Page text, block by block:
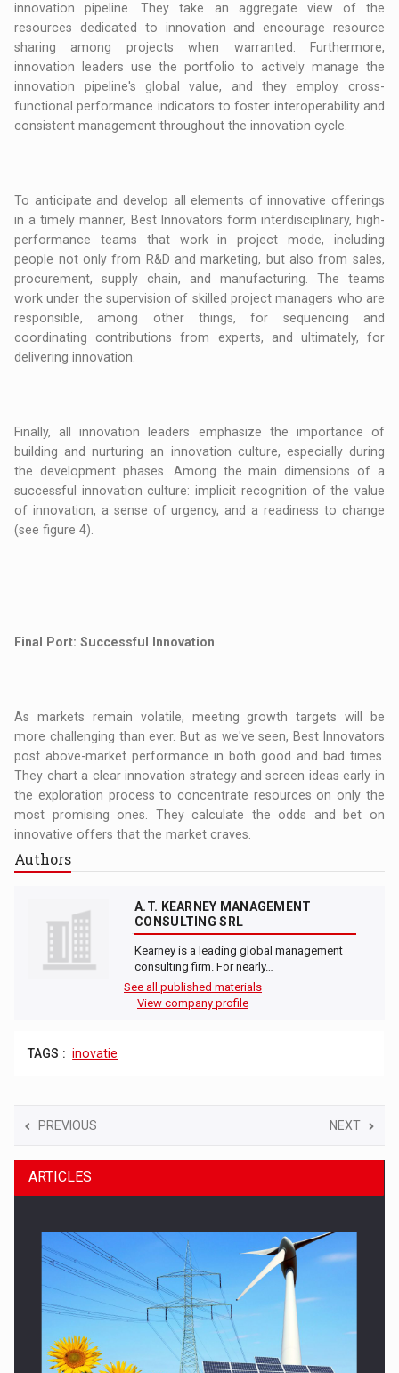
innovation pipeline. They take an aggregate view of the
resources dedicated to innovation and encourage resource
sharing among projects when warranted. Furthermore,
innovation leaders use the portfolio to actively manage the
innovation pipeline's global value, and they employ cross-
functional performance indicators to foster interoperability and
consistent management throughout the innovation cycle.
To anticipate and develop all elements of innovative offerings
in a timely manner, Best Innovators form interdisciplinary, high-
performance teams that work in project mode, including
people not only from R&D and marketing, but also from sales,
procurement, supply chain, and manufacturing. The teams
work under the supervision of skilled project managers who are
responsible, among other things, for sequencing and
coordinating contributions from experts, and ultimately, for
delivering innovation.
Finally, all innovation leaders emphasize the importance of
building and nurturing an innovation culture, especially during
the development phases. Among the main dimensions of a
successful innovation culture: implicit recognition of the value
of innovation, a sense of urgency, and a readiness to change
(see figure 4).
Final Port: Successful Innovation
As markets remain volatile, meeting growth targets will be
more challenging than ever. But as we've seen, Best Innovators
post above-market performance in both good and bad times.
They chart a clear innovation strategy and screen ideas early in
the exploration process to concentrate resources on only the
most promising ones. They calculate the odds and bet on
innovative offers that the market craves.
Authors
A.T. KEARNEY MANAGEMENT
CONSULTING SRL
Kearney is a leading global management
consulting firm. For nearly…
See all published materials
View company profile
TAGS : inovatie
PREVIOUS NEXT
ARTICLES